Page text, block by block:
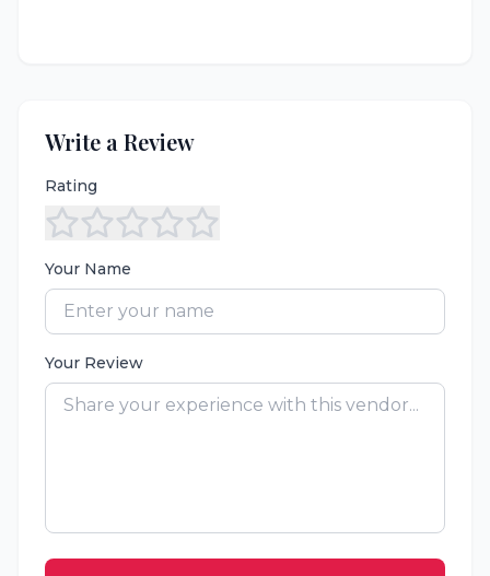
Write a Review
Rating
Your Name
Your Review